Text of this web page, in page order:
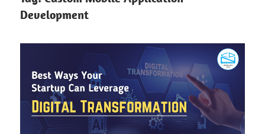
Development